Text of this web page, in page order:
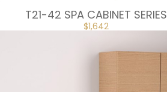
T21-42 SPA CABINET SERIES
ORIGINAL
PRICE
$1,824.
$1,642CURRENT
PRICE
$1,642.